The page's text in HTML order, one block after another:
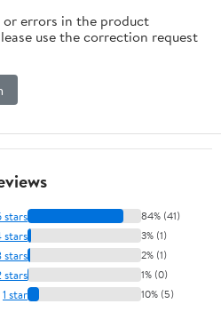
errors in the product
use the correction request
stars 84% (41)
stars 3% (1)
stars 2% (1)
stars 1% (0)
1 star 10% (5)